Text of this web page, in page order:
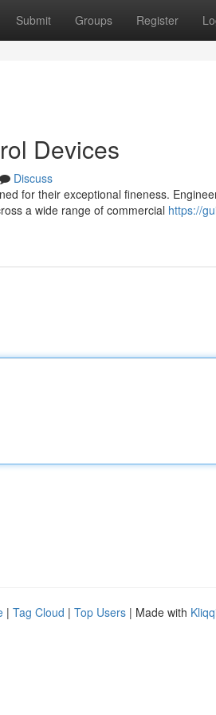
Submit Groups Register
Devices
Discuss
for their exceptional fineness.
a wide range of commercial https://
| Tag Cloud | Top Users | Made with